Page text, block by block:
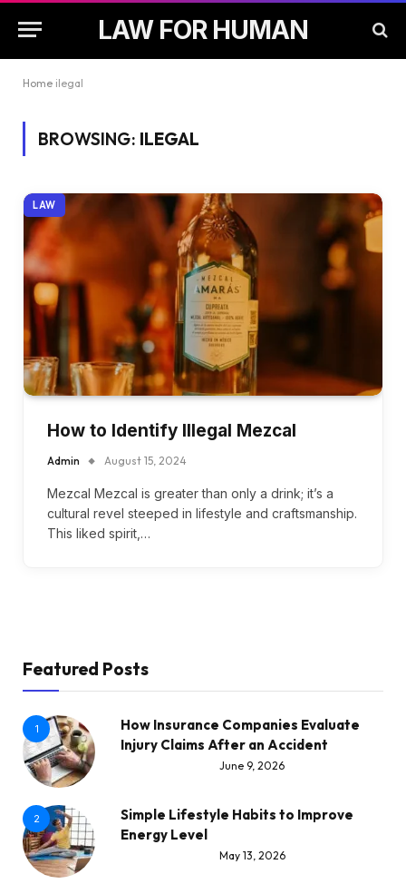
LAW FOR HUMAN
Home ilegal
BROWSING: ILEGAL
LAW
How to Identify Illegal Mezcal
Admin August 15, 2024
Mezcal Mezcal is greater than only a drink; it’s a
cultural revel steeped in lifestyle and craftsmanship.
This liked spirit,…
Featured Posts
1
How Insurance Companies Evaluate
Injury Claims After an Accident
June 9, 2026
2
Simple Lifestyle Habits to Improve
Energy Level
May 13, 2026